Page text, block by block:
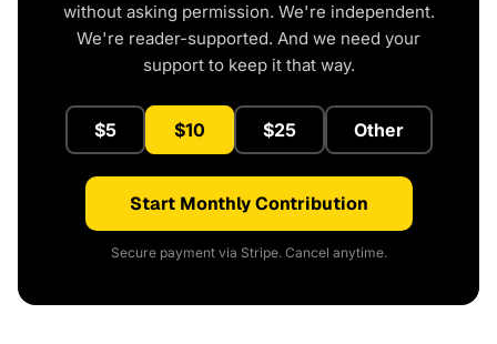
without asking permission. We're independent.
We're reader-supported. And we need your
support to keep it that way.
$5 $10 $25 Other
Start Monthly Contribution
Secure payment via Stripe. Cancel anytime.